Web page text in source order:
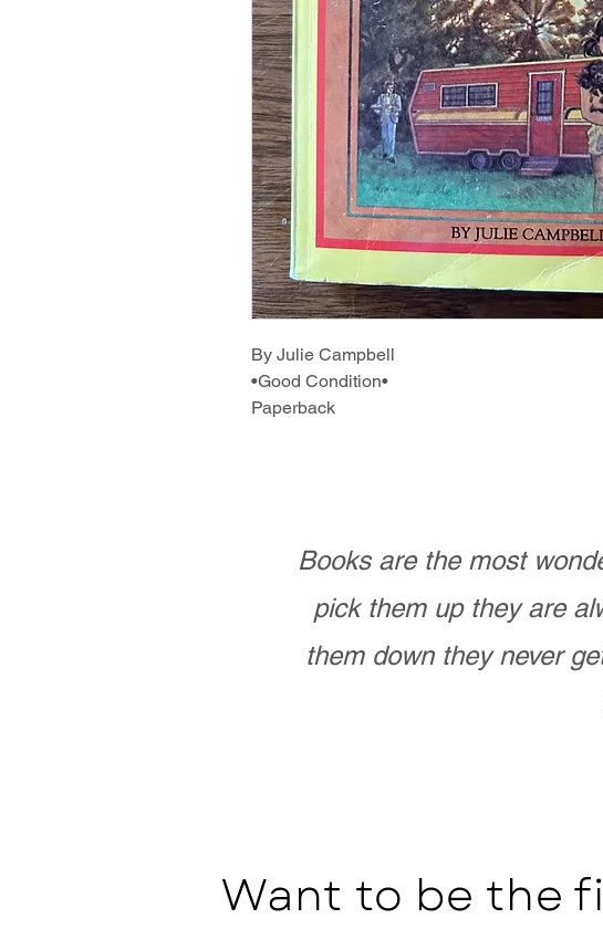
By Julie Campbell
•Good Condition•
Paperback
Books are the most
pick them up they are
them down they never
Want to be the